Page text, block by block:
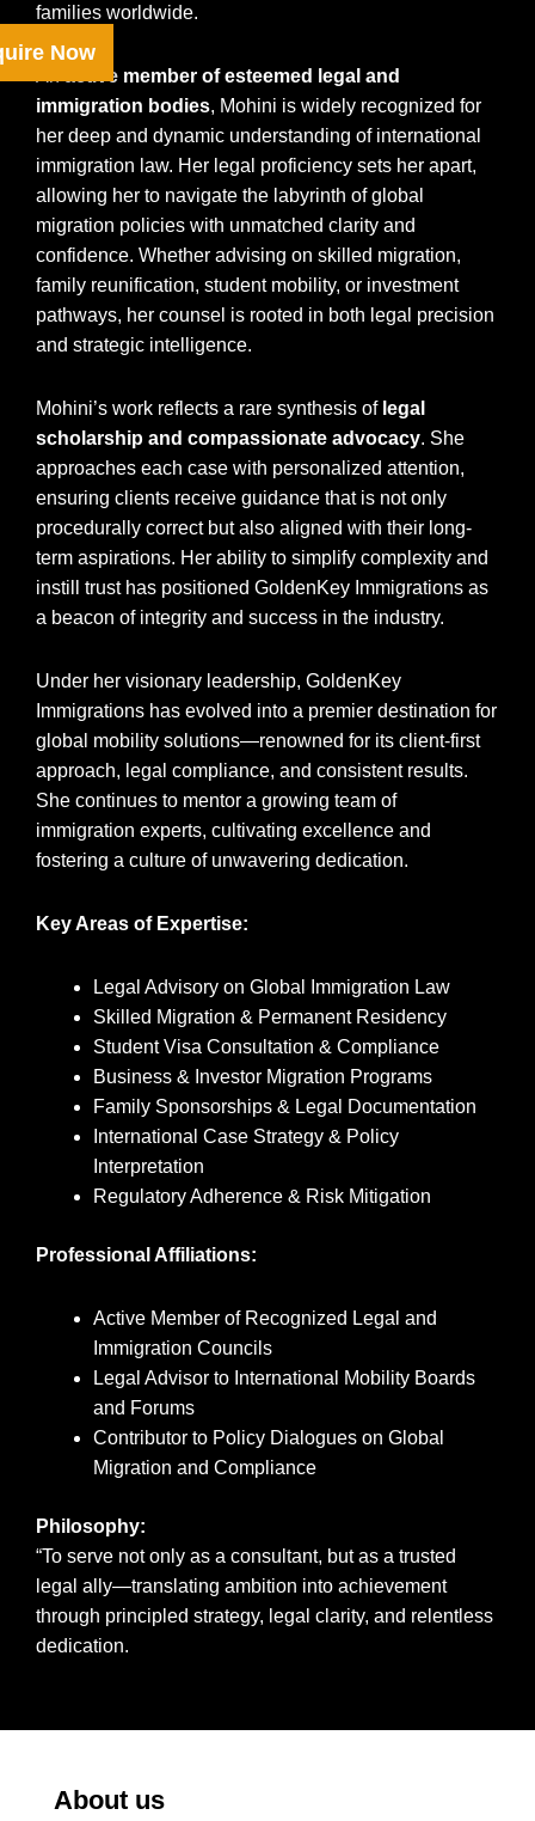
families worldwide.
active member of esteemed legal and
immigration bodies, Mohini is widely recognized for
her deep and dynamic understanding of international
immigration law. Her legal proficiency sets her apart,
allowing her to navigate the labyrinth of global
migration policies with unmatched clarity and
confidence. Whether advising on skilled migration,
family reunification, student mobility, or investment
pathways, her counsel is rooted in both legal precision
and strategic intelligence.
Mohini’s work reflects a rare synthesis of legal
scholarship and compassionate advocacy. She
approaches each case with personalized attention,
ensuring clients receive guidance that is not only
procedurally correct but also aligned with their long-
term aspirations. Her ability to simplify complexity and
instill trust has positioned GoldenKey Immigrations as
a beacon of integrity and success in the industry.
Under her visionary leadership, GoldenKey
Immigrations has evolved into a premier destination for
global mobility solutions—renowned for its client-first
approach, legal compliance, and consistent results.
She continues to mentor a growing team of
immigration experts, cultivating excellence and
fostering a culture of unwavering dedication.
Key Areas of Expertise:
Legal Advisory on Global Immigration Law
Skilled Migration & Permanent Residency
Student Visa Consultation & Compliance
Business & Investor Migration Programs
Family Sponsorships & Legal Documentation
International Case Strategy & Policy
Interpretation
Regulatory Adherence & Risk Mitigation
Professional Affiliations:
Active Member of Recognized Legal and
Immigration Councils
Legal Advisor to International Mobility Boards
and Forums
Contributor to Policy Dialogues on Global
Migration and Compliance
Philosophy:
“To serve not only as a consultant, but as a trusted
legal ally—translating ambition into achievement
through principled strategy, legal clarity, and relentless
dedication.
About us
Now